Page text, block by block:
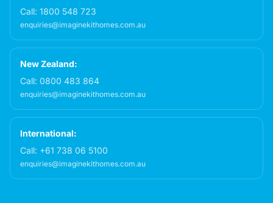
Call: 1800 548 723
enquiries@imaginekithomes.com.au
New Zealand:
Call: 0800 483 864
enquiries@imaginekithomes.com.au
International:
Call: +61 738 06 5100
enquiries@imaginekithomes.com.au